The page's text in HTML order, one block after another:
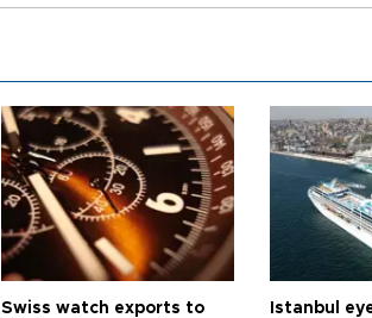
Swiss watch exports to
Istanbul